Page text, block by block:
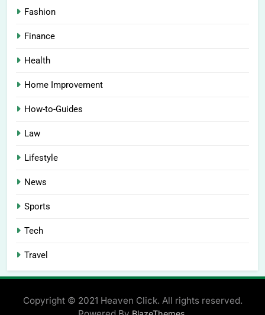
Fashion
Finance
Health
Home Improvement
How-to-Guides
Law
Lifestyle
News
Sports
Tech
Travel
Copyright © 2021 Heaven Click. All rights reserved.